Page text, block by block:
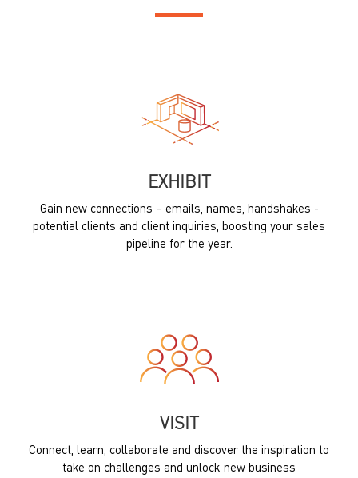
EXHIBIT
Gain new connections – emails, names, handshakes -
potential clients and client inquiries, boosting your sales
pipeline for the year.
VISIT
Connect, learn, collaborate and discover the inspiration to
take on challenges and unlock new business